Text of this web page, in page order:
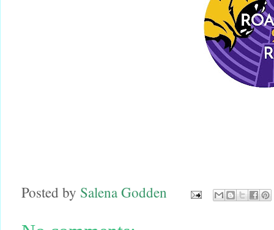
Posted by Salena Godden